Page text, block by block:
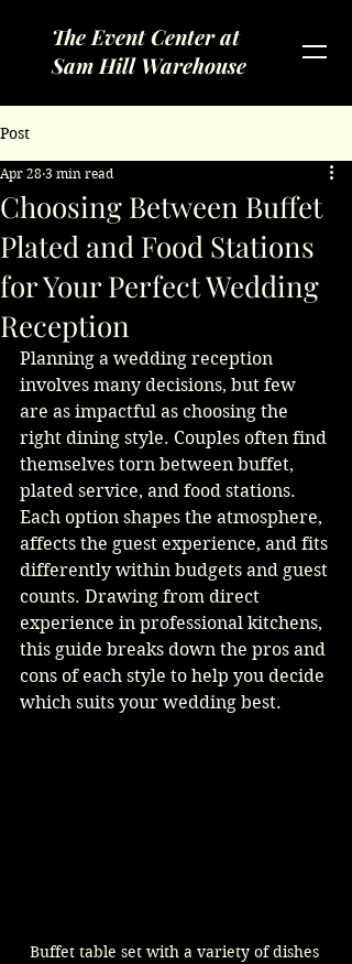
The Event Center at
Sam Hill Warehouse
Post
Choosing Between Buffet
Plated and Food Stations
for Your Perfect Wedding
Reception
Apr 28 3 min read
Planning a wedding reception
involves many decisions, but few
are as impactful as choosing the
right dining style. Couples often find
themselves torn between buffet,
plated service, and food stations.
Each option shapes the atmosphere,
affects the guest experience, and fits
differently within budgets and guest
counts. Drawing from direct
experience in professional kitchens,
this guide breaks down the pros and
cons of each style to help you decide
which suits your wedding best.
Buffet table set with a variety of dishes